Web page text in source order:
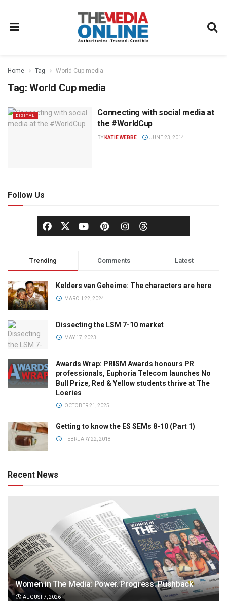
Home Tag World Cup media
Tag: World Cup media
DIGITAL
Connecting with social media at
the #WorldCup
BY KATIE WEBBE JUNE 23, 2014
Follow Us
Trending Comments Latest
Kelders van Geheime: The characters are here
MARCH 22, 2024
Dissecting the LSM 7-10 market
MAY 17, 2023
Awards Wrap: PRISM Awards honours PR
professionals, Euphoria Telecom launches No
Bull Prize, Red & Yellow students thrive at The
Loeries
OCTOBER 21, 2025
Getting to know the ES SEMs 8-10 (Part 1)
FEBRUARY 22, 2018
Recent News
Women in The Media: Power. Progress. Pushback
AUGUST 7, 2026